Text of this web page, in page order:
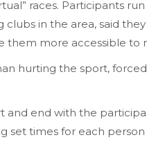
races. Participants
in the area, said
them more accessible to
hurting the sport,
and end with the
set times for each